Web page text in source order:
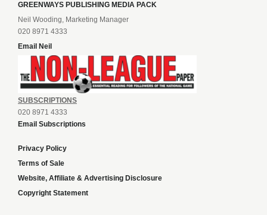
GREENWAYS PUBLISHING MEDIA PACK
Neil Wooding, Marketing Manager
020 8971 4333
Email Neil
SUBSCRIPTIONS
020 8971 4333
Email Subscriptions
Privacy Policy
Terms of Sale
Website, Affiliate & Advertising Disclosure
Copyright Statement